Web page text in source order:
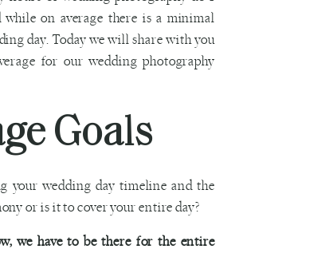
on average there is a minimal
day. Today we will share with you
for our wedding photography
Goals
your wedding day timeline and the
or is it to cover your entire day?
we have to be there for the entire